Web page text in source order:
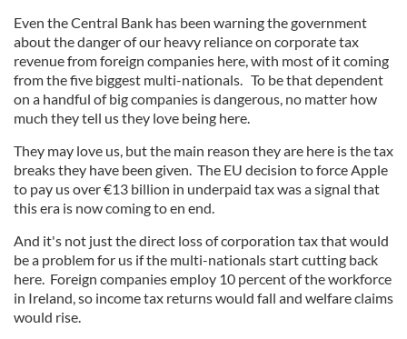
Even the Central Bank has been warning the government
about the danger of our heavy reliance on corporate tax
revenue from foreign companies here, with most of it coming
from the five biggest multi-nationals. To be that dependent
on a handful of big companies is dangerous, no matter how
much they tell us they love being here.
They may love us, but the main reason they are here is the tax
breaks they have been given. The EU decision to force Apple
to pay us over €13 billion in underpaid tax was a signal that
this era is now coming to en end.
And it's not just the direct loss of corporation tax that would
be a problem for us if the multi-nationals start cutting back
here. Foreign companies employ 10 percent of the workforce
in Ireland, so income tax returns would fall and welfare claims
would rise.